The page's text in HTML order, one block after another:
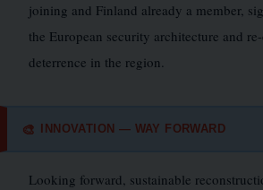
joining and Finland already a member,
the European security architecture and
deterrence in the region.
🎨 INNOVATION — WAY FORWARD
Looking forward, sustainable